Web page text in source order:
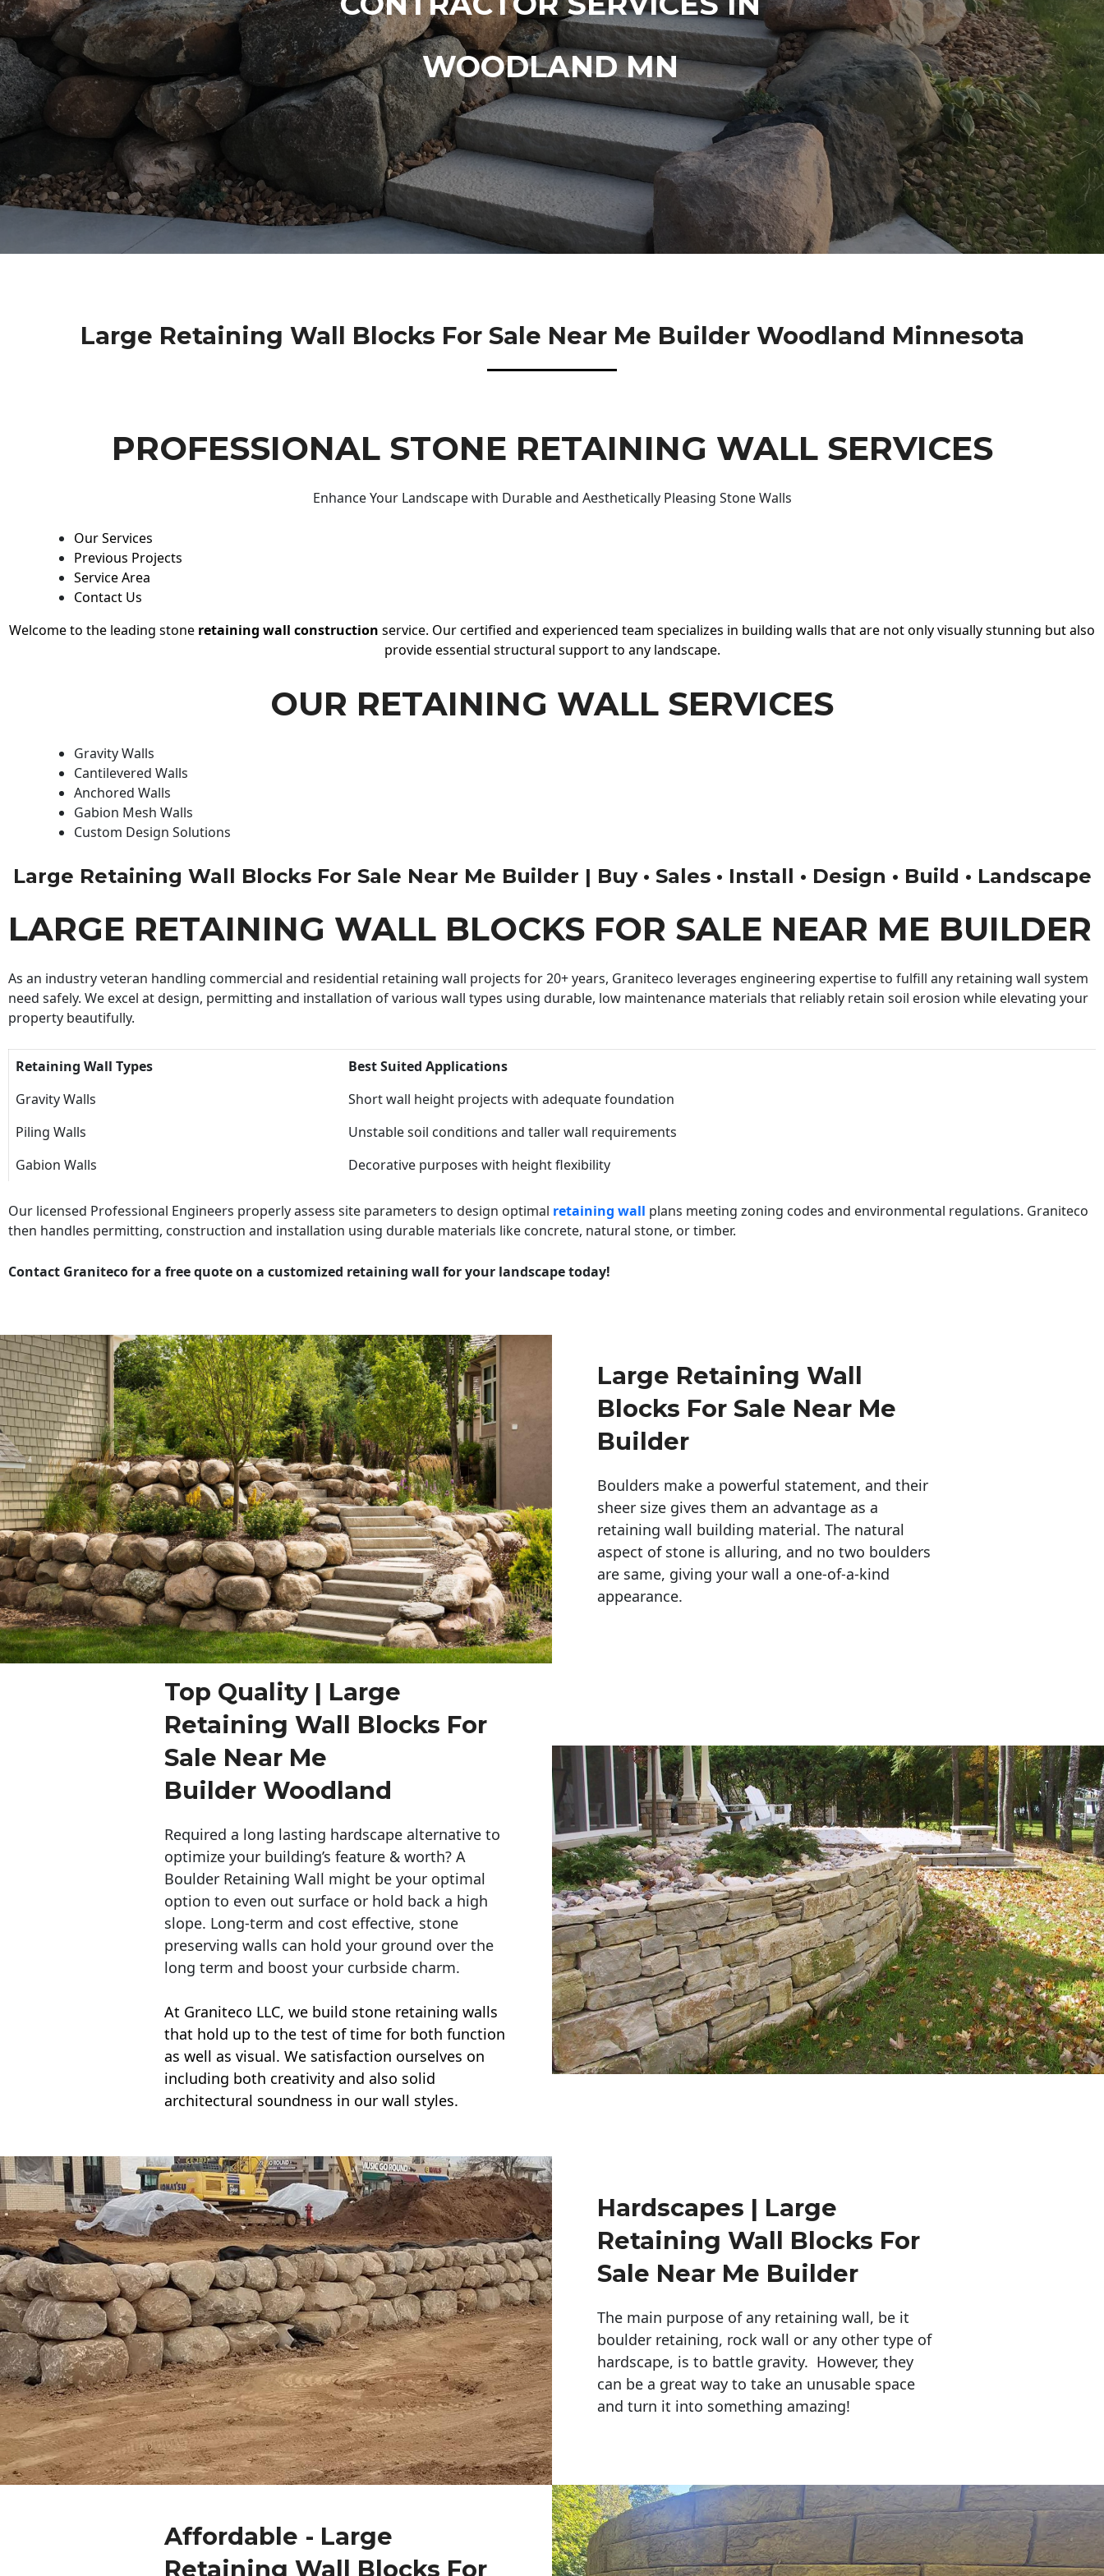
WOODLAND MN
Large Retaining Wall Blocks For Sale Near Me Builder Woodland Minnesota
PROFESSIONAL STONE RETAINING WALL SERVICES
Enhance Your Landscape with Durable and Aesthetically Pleasing Stone Walls
Our Services
Previous Projects
Service Area
Contact Us
Welcome to the leading stone retaining wall construction service. Our certified and experienced team specializes in building walls that are not only visually stunning but also
provide essential structural support to any landscape.
OUR RETAINING WALL SERVICES
Gravity Walls
Cantilevered Walls
Anchored Walls
Gabion Mesh Walls
Custom Design Solutions
Large Retaining Wall Blocks For Sale Near Me Builder | Buy • Sales • Install • Design • Build • Landscape
LARGE RETAINING WALL BLOCKS FOR SALE NEAR ME BUILDER
As an industry veteran handling commercial and residential retaining wall projects for 20+ years, Graniteco leverages engineering expertise to fulfill any retaining wall system
need safely. We excel at design, permitting and installation of various wall types using durable, low maintenance materials that reliably retain soil erosion while elevating your
property beautifully.
Retaining Wall Types
Best Suited Applications
Gravity Walls
Short wall height projects with adequate foundation
Piling Walls
Unstable soil conditions and taller wall requirements
Gabion Walls
Decorative purposes with height flexibility
Our licensed Professional Engineers properly assess site parameters to design optimal retaining wall plans meeting zoning codes and environmental regulations. Graniteco
then handles permitting, construction and installation using durable materials like concrete, natural stone, or timber.
Contact Graniteco for a free quote on a customized retaining wall for your landscape today!
Large Retaining Wall
Blocks For Sale Near Me
Builder
Boulders make a powerful statement, and their
sheer size gives them an advantage as a
retaining wall building material. The natural
aspect of stone is alluring, and no two boulders
are same, giving your wall a one-of-a-kind
appearance.
Top Quality | Large
Retaining Wall Blocks For
Sale Near Me
Builder Woodland
Required a long lasting hardscape alternative to
optimize your building’s feature & worth? A
Boulder Retaining Wall might be your optimal
option to even out surface or hold back a high
slope. Long-term and cost effective, stone
preserving walls can hold your ground over the
long term and boost your curbside charm.
At Graniteco LLC, we build stone retaining walls
that hold up to the test of time for both function
as well as visual. We satisfaction ourselves on
including both creativity and also solid
architectural soundness in our wall styles.
Hardscapes | Large
Retaining Wall Blocks For
Sale Near Me Builder
The main purpose of any retaining wall, be it
boulder retaining, rock wall or any other type of
hardscape, is to battle gravity. However, they
can be a great way to take an unusable space
and turn it into something amazing!
Affordable - Large
Retaining Wall Blocks For